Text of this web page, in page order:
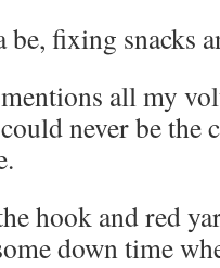
fixing snacks
all my
never be the
hook and red
down time